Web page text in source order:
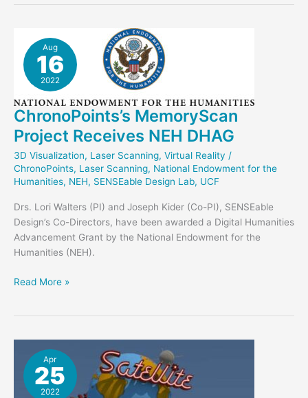
Unreal
Aug
16
2022
ChronoPoints’s MemoryScan
Project Receives NEH DHAG
3D Visualization, Laser Scanning, Virtual Reality /
ChronoPoints, Laser Scanning, National Endowment for the
Humanities, NEH, SENSEable Design Lab, UCF
Drs. Lori Walters (PI) and Joseph Kider (Co-PI), SENSEable
Design’s Co-Directors, have been awarded a Digital Humanities
Advancement Grant by the National Endowment for the
Humanities (NEH).
ChronoPoints’s
NEH
DHAG
Read More »
Apr
25
2022